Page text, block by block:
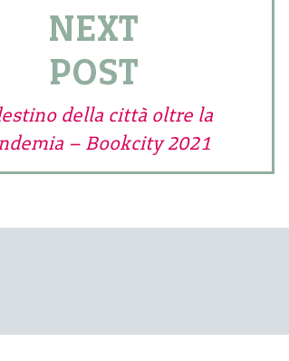
NEXT
POST
della città oltre la
– Bookcity 2021